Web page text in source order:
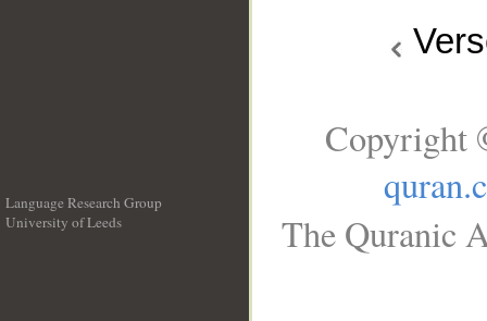
Language Research Group
University of Leeds
Copyright
The Quranic